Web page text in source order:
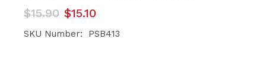
$15.90
Original
price
was:
$15.10
Current
price
is:
SKU Number: PSB413